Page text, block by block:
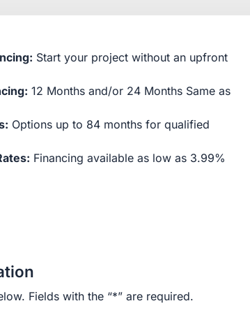
Start your project without an upfront
12 Months and/or 24 Months Same as
Options up to 84 months for qualified
Financing available as low as 3.99%
Fields with the “*” are required.